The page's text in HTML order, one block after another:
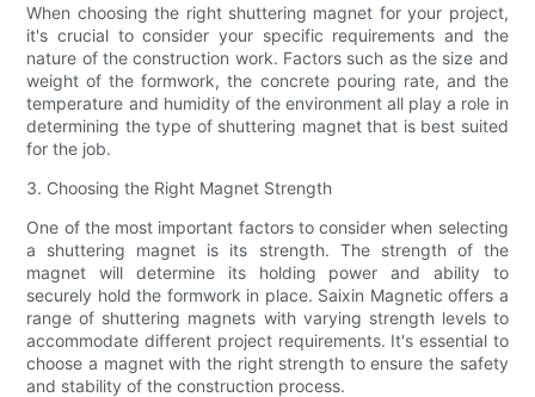
When choosing the right shuttering magnet for your project,
it's crucial to consider your specific requirements and the
nature of the construction work. Factors such as the size and
weight of the formwork, the concrete pouring rate, and the
temperature and humidity of the environment all play a role in
determining the type of shuttering magnet that is best suited
for the job.
3. Choosing the Right Magnet Strength
One of the most important factors to consider when selecting
a shuttering magnet is its strength. The strength of the
magnet will determine its holding power and ability to
securely hold the formwork in place. Saixin Magnetic offers a
range of shuttering magnets with varying strength levels to
accommodate different project requirements. It's essential to
choose a magnet with the right strength to ensure the safety
and stability of the construction process.